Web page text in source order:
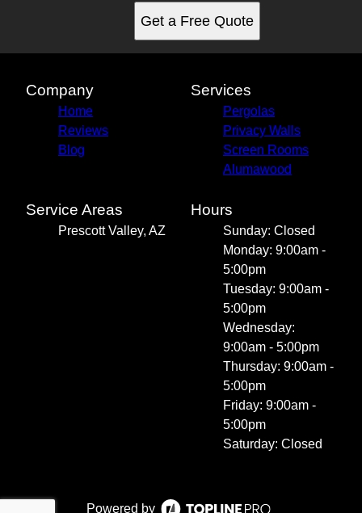
Get a Free Quote
Company
Home
Reviews
Blog
Services
Pergolas
Privacy Walls
Screen Rooms
Alumawood
Service Areas
Prescott Valley, AZ
Hours
Sunday: Closed
Monday: 9:00am -
5:00pm
Tuesday: 9:00am -
5:00pm
Wednesday:
9:00am - 5:00pm
Thursday: 9:00am -
5:00pm
Friday: 9:00am -
5:00pm
Saturday: Closed
Powered by